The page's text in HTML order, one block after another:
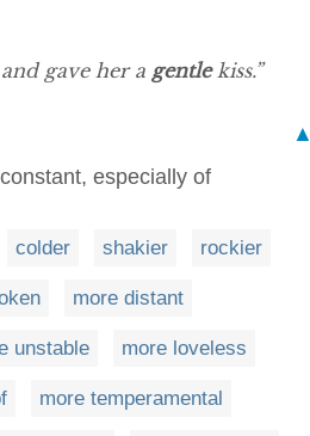
gave her a gentlekiss.”
▲
especially of
colder shakier rockier
more distant
unstable more loveless
more temperamental